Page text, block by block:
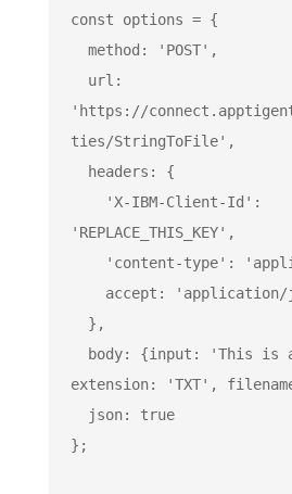
const options = {
  method:
'POST' ,
'https://
ties/StringToFile' ,
'X-IBM-Client-Id'
'REPLACE_THIS_KEY' ,
'content-type' :
    accept:
'application/
  body: {input:
'This is
extension:
'TXT' ,
  json:
true
};